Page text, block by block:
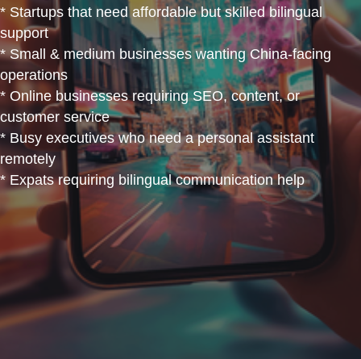
* Startups that need affordable but skilled bilingual
support
* Small & medium businesses wanting China-facing
operations
* Online businesses requiring SEO, content, or
customer service
* Busy executives who need a personal assistant
remotely
* Expats requiring bilingual communication help